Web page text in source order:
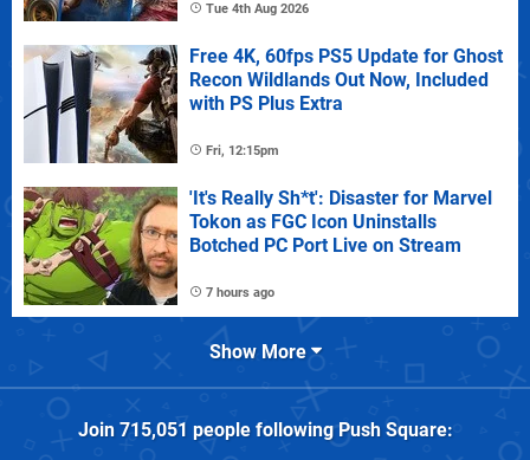
Tue 4th Aug 2026
Free 4K, 60fps PS5 Update for Ghost
Recon Wildlands Out Now, Included
with PS Plus Extra
Fri, 12:15pm
'It's Really Sh*t': Disaster for Marvel
Tokon as FGC Icon Uninstalls
Botched PC Port Live on Stream
7 hours ago
Show More
Join 715,051 people followingPush Square: